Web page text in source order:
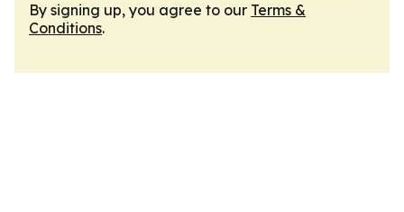
By signing up, you agree to our Terms &
Conditions.